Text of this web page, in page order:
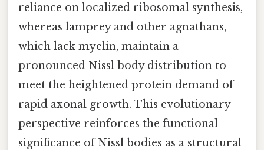
reliance on localized ribosomal synthesis,
whereas lamprey and other agnathans,
which lack myelin, maintain a
pronounced Nissl body distribution to
meet the heightened protein demand of
rapid axonal growth. This evolutionary
perspective reinforces the functional
significance of Nissl bodies as a structural